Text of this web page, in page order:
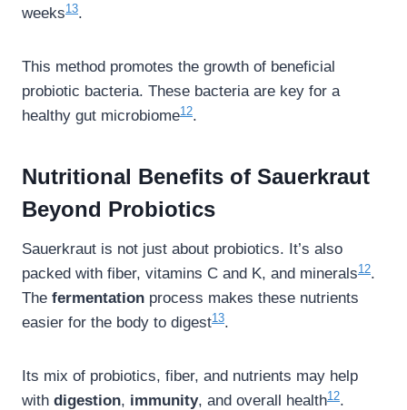
weeks13.
This method promotes the growth of beneficial
probiotic bacteria. These bacteria are key for a
healthy gut microbiome12.
Nutritional Benefits of Sauerkraut
Beyond Probiotics
Sauerkraut is not just about probiotics. It’s also
packed with fiber, vitamins C and K, and minerals12.
The fermentation process makes these nutrients
easier for the body to digest13.
Its mix of probiotics, fiber, and nutrients may help
with digestion, immunity, and overall health12.